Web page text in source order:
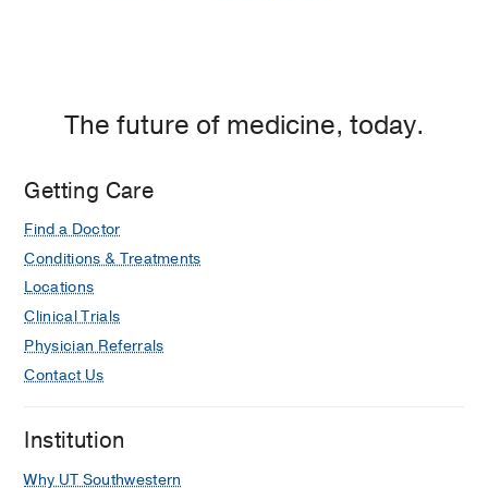
Office Based Surgical
line N, Chung SY, Halderman A
Elsevier
Cystic Fibrosis Chronic Rhinosinusitis
in
Management
Chung SY, Gudis DA, Schlosser RJ
(2024)
The future of medicine, today.
Getting Care
Find a Doctor
Conditions & Treatments
Locations
Clinical Trials
Physician Referrals
Contact Us
Institution
Why UT Southwestern